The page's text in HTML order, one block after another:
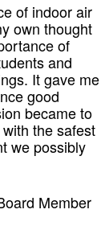
of indoor air
own thought
of
and
It gave me
good
became to
the safest
we possibly
Member